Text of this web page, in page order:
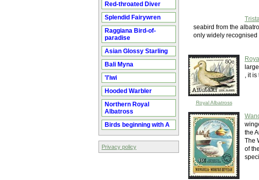
Red-throated Diver
Splendid Fairywren
Raggiana Bird-of-
paradise
Asian Glossy Starling
Bali Myna
'I'iwi
Hooded Warbler
Northern Royal
Albatross
Birds beginning with A
Privacy policy
seabird from the
only widely
Royal Albatross
, it
the
The
of